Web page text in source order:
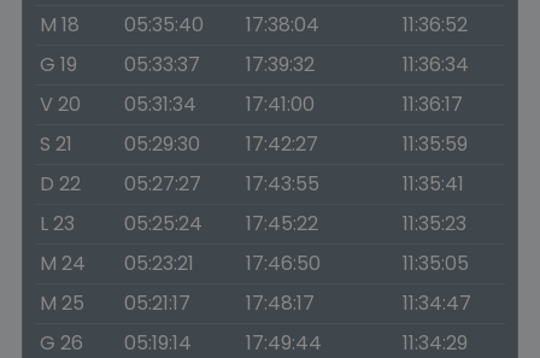
M 18
05:35:40 17:38:04
11:36:52
G 19
05:33:37 17:39:32
11:36:34
V 20
05:31:34 17:41:00
11:36:17
S 21
05:29:30 17:42:27
11:35:59
D 22
05:27:27 17:43:55
11:35:41
L 23
05:25:24 17:45:22
11:35:23
M 24
05:23:21 17:46:50
11:35:05
M 25
05:21:17 17:48:17
11:34:47
G 26
05:19:14 17:49:44
11:34:29